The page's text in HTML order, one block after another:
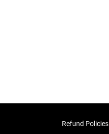
Refund Policies